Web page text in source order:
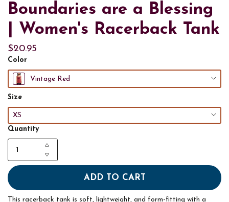
Boundaries are a Blessing
| Women's Racerback Tank
$20.95
Color
Vintage Red
Size
XS
Quantity
ADD TO CART
This racerback tank is soft, lightweight, and form-fitting with a